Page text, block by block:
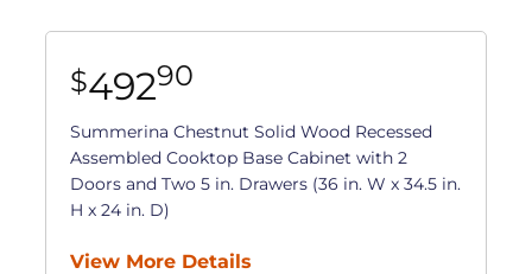
$49290
Summerina Chestnut Solid Wood Recessed
Assembled Cooktop Base Cabinet with 2
Doors and Two 5 in. Drawers (36 in. W x 34.5 in.
H x 24 in. D)
View More Details